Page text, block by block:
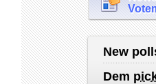
New
Dem